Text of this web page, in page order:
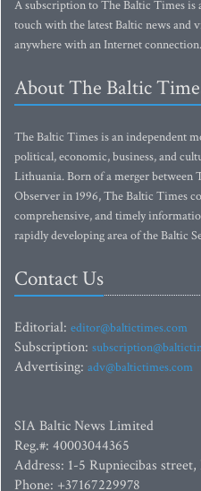
A subscription to The Baltic Times is
touch with the latest Baltic news and
anywhere with an Internet connection.
About The Baltic
The Baltic Times is an independent
political, economic, business, and
Lithuania. Born of a merger between
Observer in 1996, The Baltic Times
comprehensive, and timely
rapidly developing area of the Baltic
Contact Us
Editorial: editor@baltictimes.com
Subscription:
Advertising: adv@baltictimes.com
SIA Baltic News Limited
Reg.#: 40003044365
Address: 1-5 Rupniecibas
Phone: +37167229978